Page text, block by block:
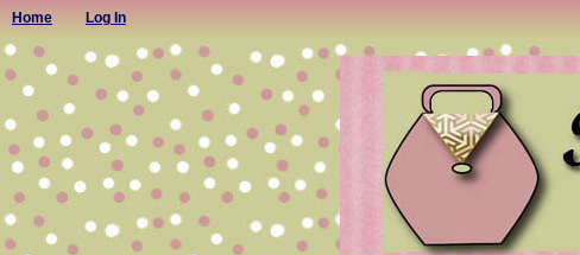
Home Log In